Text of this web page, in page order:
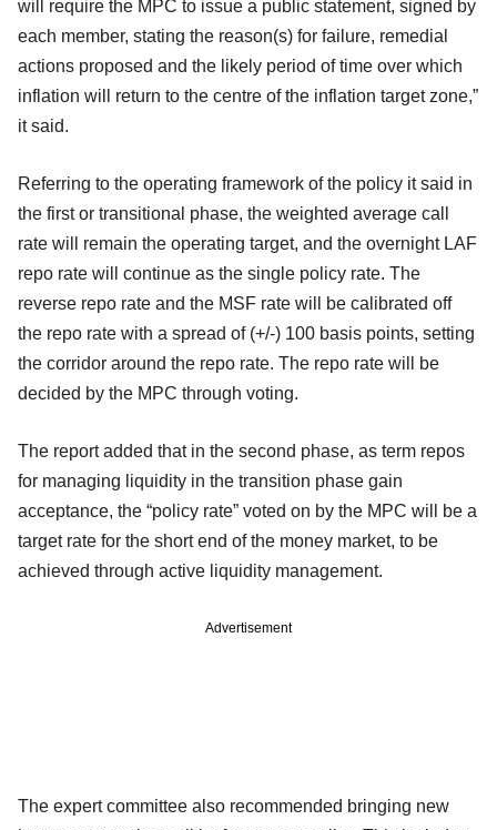
will require the MPC to issue a public statement, signed by
each member, stating the reason(s) for failure, remedial
actions proposed and the likely period of time over which
inflation will return to the centre of the inflation target zone,”
it said.
Referring to the operating framework of the policy it said in
the first or transitional phase, the weighted average call
rate will remain the operating target, and the overnight LAF
repo rate will continue as the single policy rate. The
reverse repo rate and the MSF rate will be calibrated off
the repo rate with a spread of (+/-) 100 basis points, setting
the corridor around the repo rate. The repo rate will be
decided by the MPC through voting.
The report added that in the second phase, as term repos
for managing liquidity in the transition phase gain
acceptance, the “policy rate” voted on by the MPC will be a
target rate for the short end of the money market, to be
achieved through active liquidity management.
Advertisement
The expert committee also recommended bringing new